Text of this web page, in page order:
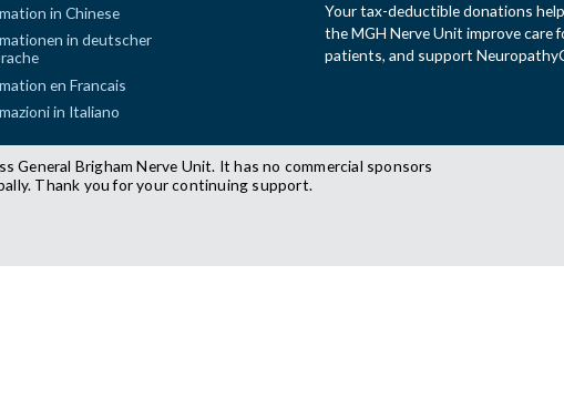
in Chinese
in deutscher
en Francais
in Italiano
Your tax-deductible donations help
the MGH Nerve Unit improve care
patients, and support
Brigham Nerve Unit. It has no commercial sponsors
Thank you for your continuing support.